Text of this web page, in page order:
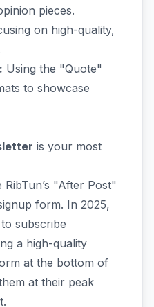
pieces.
on high-quality,
Using the "Quote"
to showcase
is your most
RibTun’s "After Post"
form. In 2025,
subscribe
a high-quality
at the bottom of
at their peak